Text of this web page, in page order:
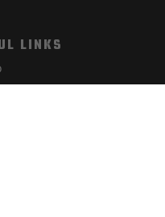
LINKS